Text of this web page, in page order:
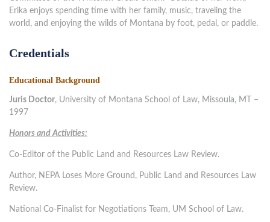
Erika enjoys spending time with her family, music, traveling the
world, and enjoying the wilds of Montana by foot, pedal, or paddle.
Credentials
Educational Background
Juris Doctor, University of Montana School of Law, Missoula, MT –
1997
Honors and Activities:
Co-Editor of the Public Land and Resources Law Review.
Author, NEPA Loses More Ground, Public Land and Resources Law
Review.
National Co-Finalist for Negotiations Team, UM School of Law.